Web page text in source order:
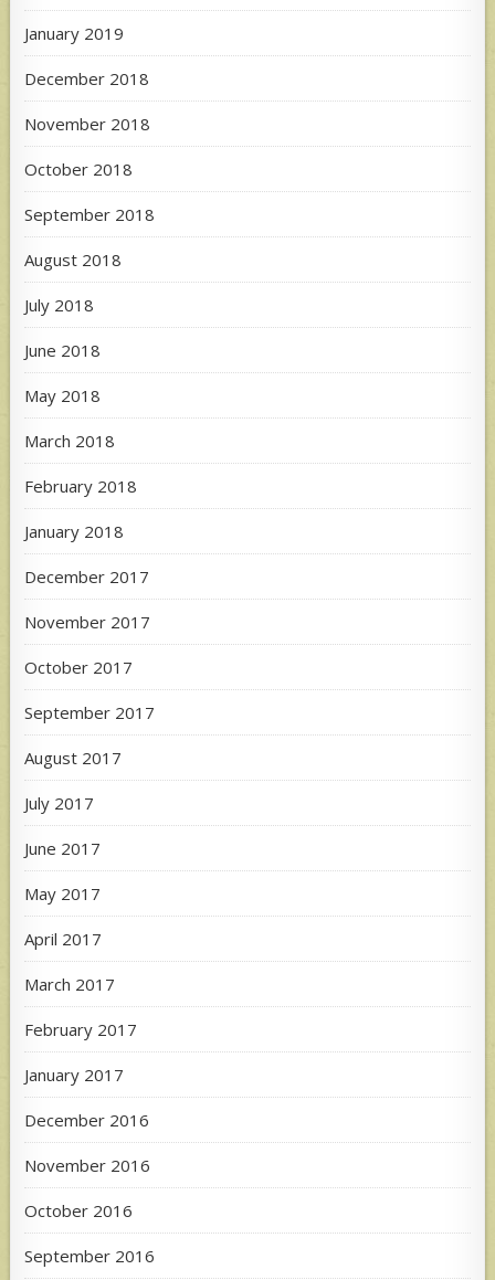
January 2019
December 2018
November 2018
October 2018
September 2018
August 2018
July 2018
June 2018
May 2018
March 2018
February 2018
January 2018
December 2017
November 2017
October 2017
September 2017
August 2017
July 2017
June 2017
May 2017
April 2017
March 2017
February 2017
January 2017
December 2016
November 2016
October 2016
September 2016